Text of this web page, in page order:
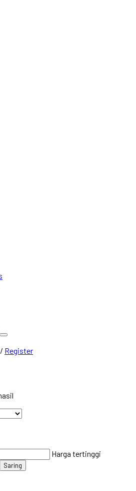
/ Register
Harga tertinggi
Saring